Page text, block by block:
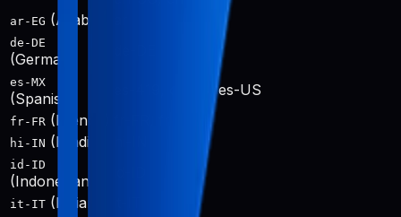
ar-EG (Arabic)
de-DE
(German)
es-MX
(Spanish) es-419, es-ES, es-US
fr-FR (French)
hi-IN (Hindi)
id-ID
(Indonesian)
it-IT (Italian)